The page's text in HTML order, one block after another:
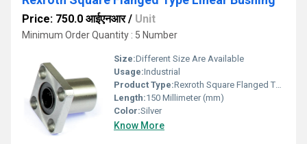
Price: 750.0 आईएनआर/ Unit
Minimum Order Quantity : 5 Number
Size:Different Size Are Available
Usage:Industrial
Product Type:Rexroth Square Flanged Type Linear Bushing
Length:150 Millimeter (mm)
Color:Silver
Know More